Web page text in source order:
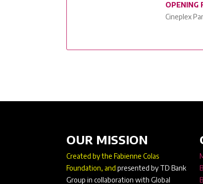
OPENING
Cineplex
OUR MISSION
Created by the Fabienne Colas
Foundation, and presented by TD Bank
Group in collaboration with Global